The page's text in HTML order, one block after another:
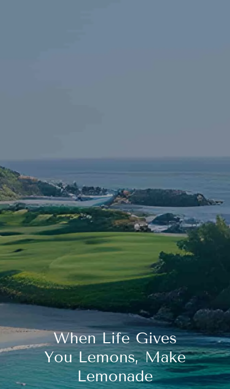
CONTACT
START NOW
When Life Gives
You Lemons, Make
Lemonade